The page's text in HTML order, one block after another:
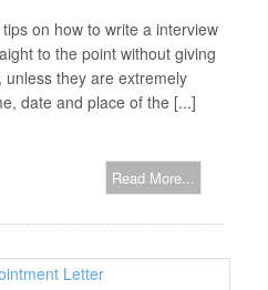
on how to write a interview
to the point without giving
they are extremely
date and place of the [...]
Read More...